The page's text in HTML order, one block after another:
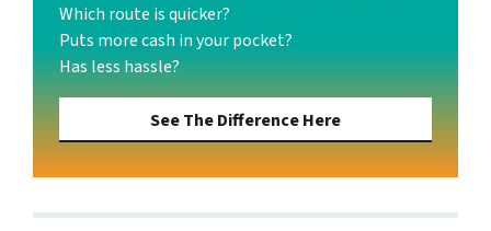
Which route is quicker?
Puts more cash in your pocket?
Has less hassle?
See The Difference Here